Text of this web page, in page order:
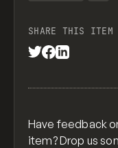
SHARE THIS ITEM
Have feedback
item? Drop us